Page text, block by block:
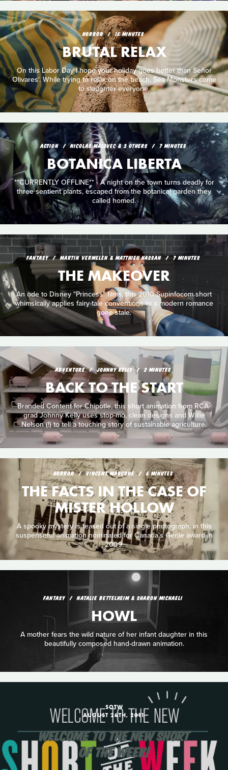
HORROR 15 MINUTES
BRUTAL RELAX
On this Labor Day I hope your holiday goes better than Señor
Olivares'. While trying to relax on the beach, Sea Monsters come
to slaughter everyone.
ACTION NICOLAS MALOVEC & 3 OTHERS 7 MINUTES
BOTANICA LIBERTA
**CURRENTLY OFFLINE** - A night on the town turns deadly for
three sentient plants, escaped from the botanical garden they
called homed.
FANTASY MARTIN VERMELEN & MATTHIEU HASSAN 7 MINUTES
THE MAKEOVER
An ode to Disney "Princess" films, this 2010 Supinfocom short
whimsically applies fairy-tale conventions to a modern romance
gone stale.
ADVENTURE JOHNNY KELLY 2 MINUTES
BACK TO THE START
Branded Content for Chipotle, this short animation from RCA-
grad Johnny Kelly uses stop-mo, clean designs and Willie
Nelson (!) to tell a touching story of sustainable agriculture.
HORROR VINCENT MARCONE 6 MINUTES
THE FACTS IN THE CASE OF
MISTER HOLLOW
A spooky mystery is teased out of a single photograph, in this
suspenseful animation nominated for Canada's Genie award in
2009.
FANTASY NATALIE BETTELHEIM & SHARON MICHAELI
HOWL
A mother fears the wild nature of her infant daughter in this
beautifully composed hand-drawn animation.
SOTW
AUGUST 26TH, 2011
WELCOME TO THE NEW SHORT
OF THE WEEK!